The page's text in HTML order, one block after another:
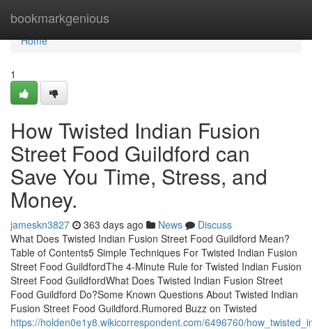
bookmarkgenious
Home
Home
1
How Twisted Indian Fusion
Street Food Guildford can
Save You Time, Stress, and
Money.
jameskn3827 363 days ago News
Discuss
What Does Twisted Indian Fusion Street Food Guildford Mean?
Table of Contents5 Simple Techniques For Twisted Indian Fusion
Street Food GuildfordThe 4-Minute Rule for Twisted Indian Fusion
Street Food GuildfordWhat Does Twisted Indian Fusion Street
Food Guildford Do?Some Known Questions About Twisted Indian
Fusion Street Food Guildford.Rumored Buzz on Twisted
https://holden0e1y8.wikicorrespondent.com/6496760/